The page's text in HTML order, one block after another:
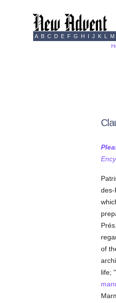
A B C D E F G H I J K L M
des-
of
life;